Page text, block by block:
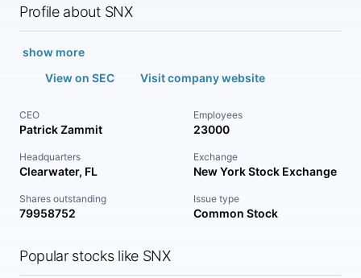
Profile about SNX
show more
View on SEC
Visit company website
CEO
Patrick Zammit
Employees
23000
Headquarters
Clearwater, FL
Exchange
New York Stock Exchange
Shares outstanding
79958752
Issue type
Common Stock
Popular stocks like SNX